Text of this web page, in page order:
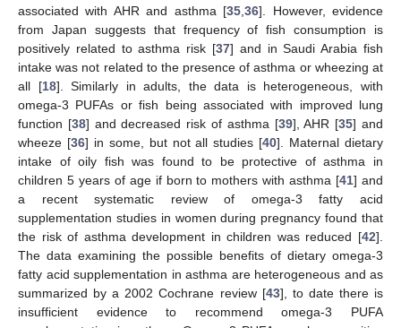
associated with AHR and asthma [35 ,36]. However, evidence
from Japan suggests that frequency of fish consumption is
positively related to asthma risk [37] and in Saudi Arabia fish
intake was not related to the presence of asthma or wheezing at
all [18]. Similarly in adults, the data is heterogeneous, with
omega-3 PUFAs or fish being associated with improved lung
function [38] and decreased risk of asthma [39], AHR [35] and
wheeze [36] in some, but not all studies [40]. Maternal dietary
intake of oily fish was found to be protective of asthma in
children 5 years of age if born to mothers with asthma [41] and
a recent systematic review of omega-3 fatty acid
supplementation studies in women during pregnancy found that
the risk of asthma development in children was reduced [42].
The data examining the possible benefits of dietary omega-3
fatty acid supplementation in asthma are heterogeneous and as
summarized by a 2002 Cochrane review [43], to date there is
insufficient evidence to recommend omega-3 PUFA